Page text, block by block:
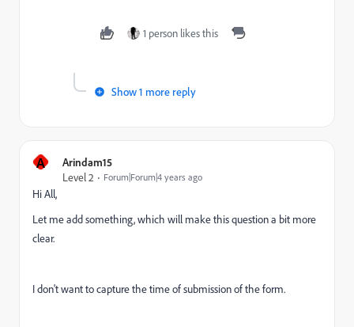
1 person likes this
Show 1 more reply
A
Arindam15
Level 2
Forum|Forum|4 years ago
Hi All,
Let me add something, which will make this question a bit more
clear.
I don't want to capture the time of submission of the form.